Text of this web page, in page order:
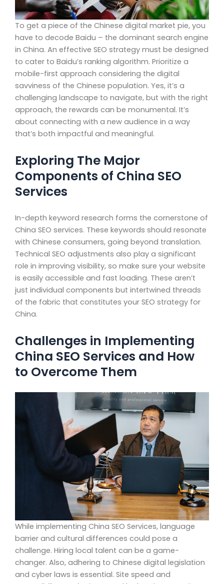
To get a piece of the Chinese digital market pie, you
have to decode Baidu – the dominant search engine
in China. An effective SEO strategy must be designed
to cater to Baidu’s ranking algorithm. Prioritize a
mobile-first approach considering the digital
savviness of the Chinese population. Yes, it’s a
challenging landscape to navigate, but with the right
approach, the rewards can be monumental. It’s
about connecting with a new audience in a way
that’s both impactful and meaningful.
Exploring The Major
Components of China SEO
Services
In-depth keyword research forms the cornerstone of
China SEO services. These keywords should resonate
with Chinese consumers, going beyond translation.
Technical SEO adjustments also play a significant
role in improving visibility, so make sure your website
is easily accessible and fast loading. These aren’t
just individual components but intertwined threads
of the fabric that constitutes your SEO strategy for
China.
Challenges in Implementing
China SEO Services and How
to Overcome Them
While implementing China SEO Services, language
barrier and cultural differences could pose a
challenge. Hiring local talent can be a game-
changer. Also, adhering to Chinese digital legislation
and cyber laws is essential. Site speed and